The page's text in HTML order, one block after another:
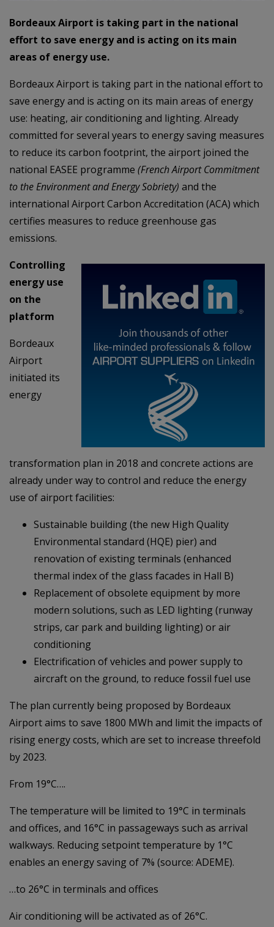
Bordeaux Airport is taking part in the national
effort to save energy and is acting on its main
areas of energy use.
Bordeaux Airport is taking part in the national effort to
save energy and is acting on its main areas of energy
use: heating, air conditioning and lighting. Already
committed for several years to energy saving measures
to reduce its carbon footprint, the airport joined the
national EASEE programme (French Airport Commitment
to the Environment and Energy Sobriety) and the
international Airport Carbon Accreditation (ACA) which
certifies measures to reduce greenhouse gas
emissions.
Controlling
energy use
on the
platform
Bordeaux
Airport
initiated its
energy
transformation plan in 2018 and concrete actions are
already under way to control and reduce the energy
use of airport facilities:
Sustainable building (the new High Quality
Environmental standard (HQE) pier) and
renovation of existing terminals (enhanced
thermal index of the glass facades in Hall B)
Replacement of obsolete equipment by more
modern solutions, such as LED lighting (runway
strips, car park and building lighting) or air
conditioning
Electrification of vehicles and power supply to
aircraft on the ground, to reduce fossil fuel use
The plan currently being proposed by Bordeaux
Airport aims to save 1800 MWh and limit the impacts of
rising energy costs, which are set to increase threefold
by 2023.
From 19°C….
The temperature will be limited to 19°C in terminals
and offices, and 16°C in passageways such as arrival
walkways. Reducing setpoint temperature by 1°C
enables an energy saving of 7% (source: ADEME).
…to 26°C in terminals and offices
Air conditioning will be activated as of 26°C.